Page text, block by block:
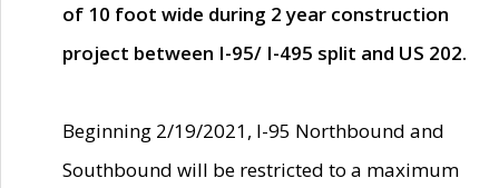
of 10 foot wide during 2 year construction
project between I-95/ I-495 split and US 202.
Beginning 2/19/2021, I-95 Northbound and
Southbound will be restricted to a maximum